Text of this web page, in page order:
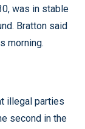
was in stable
Bratton said
morning.
illegal parties
second in the